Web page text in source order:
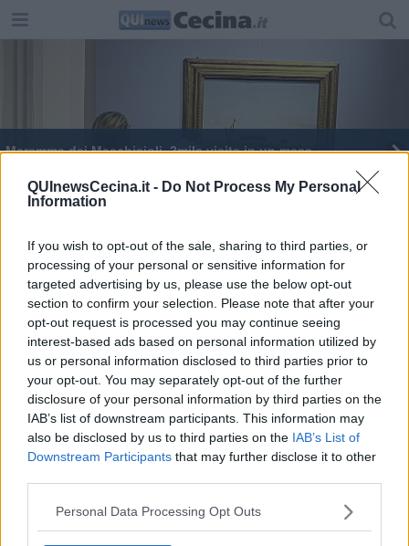
QUInewsCecina.it - Do Not Process My Personal
Information
If you wish to opt-out of the sale, sharing to third parties, or
processing of your personal or sensitive information for
targeted advertising by us, please use the below opt-out
section to confirm your selection. Please note that after your
opt-out request is processed you may continue seeing
interest-based ads based on personal information utilized by
us or personal information disclosed to third parties prior to
your opt-out. You may separately opt-out of the further
disclosure of your personal information by third parties on the
IAB’s list of downstream participants. This information may
also be disclosed by us to third parties on the IAB’s List of
Downstream Participants that may further disclose it to other
Personal Data Processing Opt Outs
Maremma dei Macchiaioli, 2mila visite in un mese
Gli Uffizi Diffusi piacciono anche agli studenti
Editore Toscana Media Channel srl - Via Dei Martelli, 8 - 50129
FIRENZE - info@toscanamediachannel.it. TOSCANA MEDIA
NEWS quotidiano on line registrato presso il Tribunale di Firenze
al n. 5935 del 27.09.2013. Iscrizione ROC 22105 - C.F. e P.Iva
0620787048
Fatturazione Elettronica M5UXCR1 |Privacy Nielsen
Direttore responsabile Marco Migli
Powered by Aperion.it